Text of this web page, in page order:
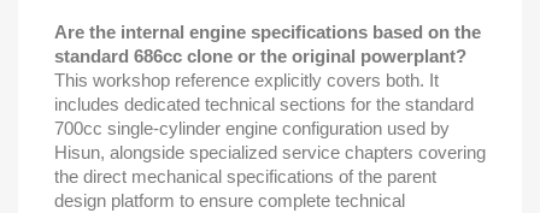
Are the internal engine specifications based on the
standard 686cc clone or the original powerplant?
This workshop reference explicitly covers both. It
includes dedicated technical sections for the standard
700cc single-cylinder engine configuration used by
Hisun, alongside specialized service chapters covering
the direct mechanical specifications of the parent
design platform to ensure complete technical